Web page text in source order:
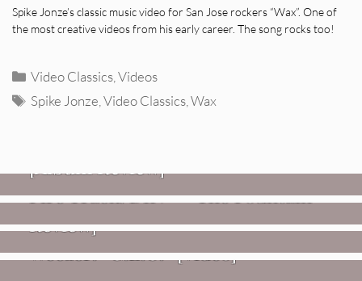
Spike Jonze’s classic music video for San Jose rockers “Wax”. One of
the most creative videos from his early career. The song rocks too!
Categories
Video Classics ,Videos
Tags
Spike Jonze ,Video Classics ,Wax
Fire Track: DIIV – “The Fountain”
FIRE TRACKS
Glen Hansard: Don+t Settle (Vol. 2
– Transmissions West) [Album
Review]
Weezer: “C.E.O.” [Video]
VIDEOS